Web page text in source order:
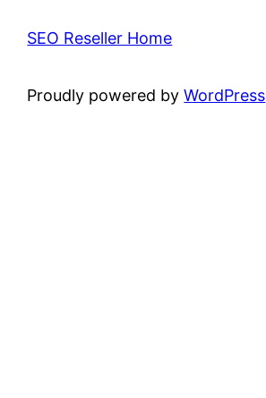
SEO Reseller Home
Proudly powered byWordPress